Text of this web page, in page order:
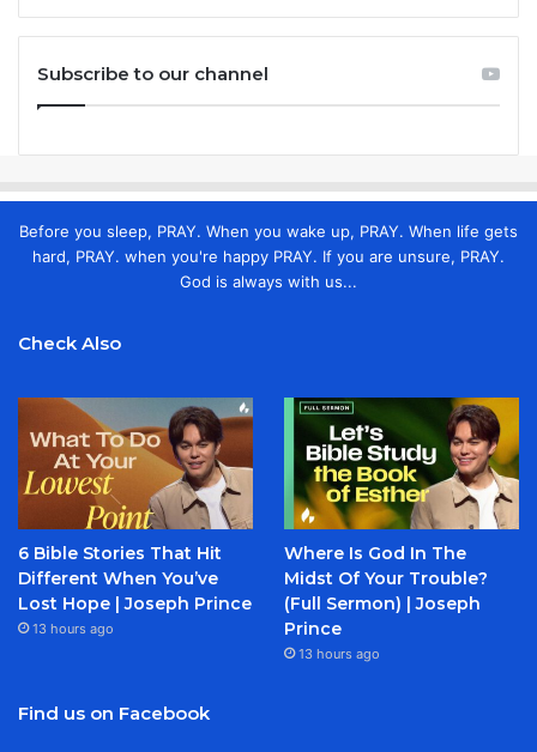
Subscribe to our channel
Before you sleep, PRAY. When you wake up, PRAY. When life gets
hard, PRAY. when you're happy PRAY. If you are unsure, PRAY.
God is always with us...
Check Also
6 Bible Stories That Hit
Different When You’ve
Lost Hope | Joseph Prince
13 hours ago
Where Is God In The
Midst Of Your Trouble?
(Full Sermon) | Joseph
Prince
13 hours ago
Find us on Facebook